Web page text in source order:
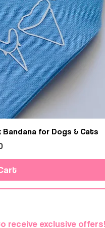
for Dogs & Cats
receive exclusive offers!